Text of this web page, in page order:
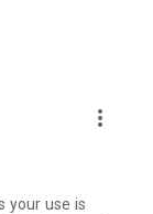
more_vert
your use is